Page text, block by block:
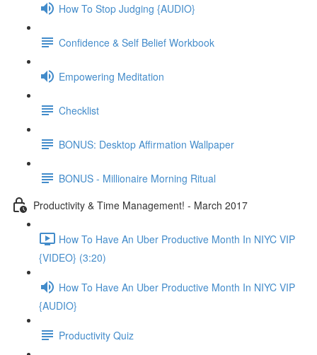
How To Stop Judging {AUDIO}
Confidence & Self Belief Workbook
Empowering Meditation
Checklist
BONUS: Desktop Affirmation Wallpaper
BONUS - Millionaire Morning Ritual
Productivity & Time Management! - March 2017
How To Have An Uber Productive Month In NIYC VIP
{VIDEO} (3:20)
How To Have An Uber Productive Month In NIYC VIP
{AUDIO}
Productivity Quiz